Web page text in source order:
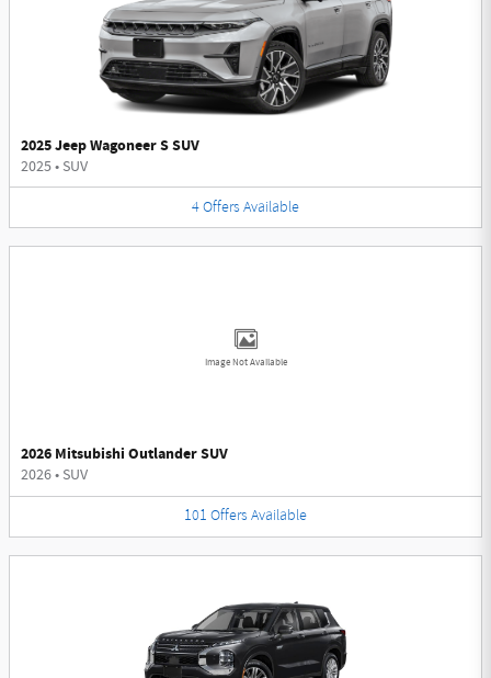
2025 Jeep Wagoneer S SUV
2025• SUV
4Offers Available
Image Not Available
2026 Mitsubishi Outlander SUV
2026• SUV
101 Offers Available